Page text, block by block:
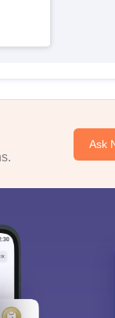
Ask